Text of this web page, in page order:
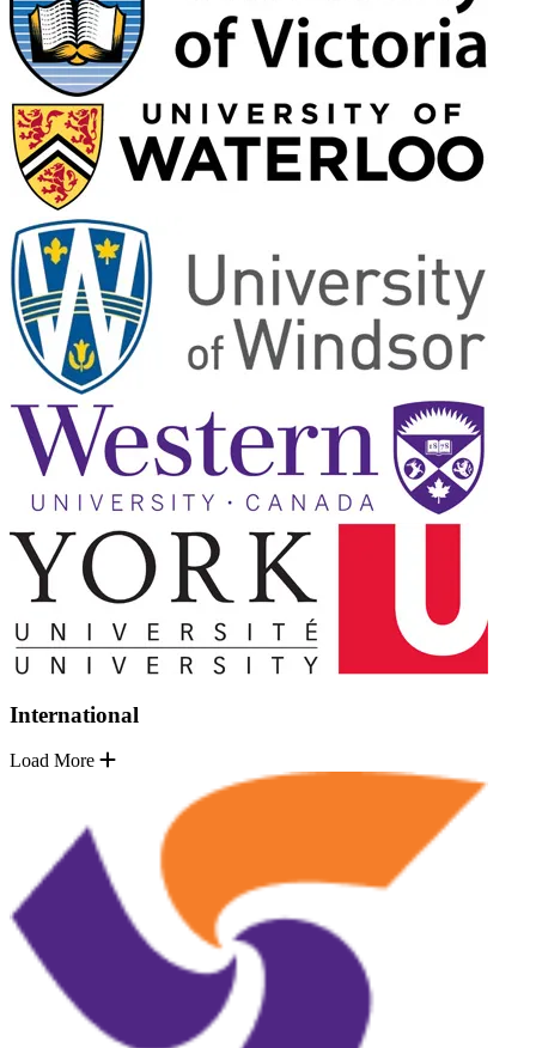
International
Load More